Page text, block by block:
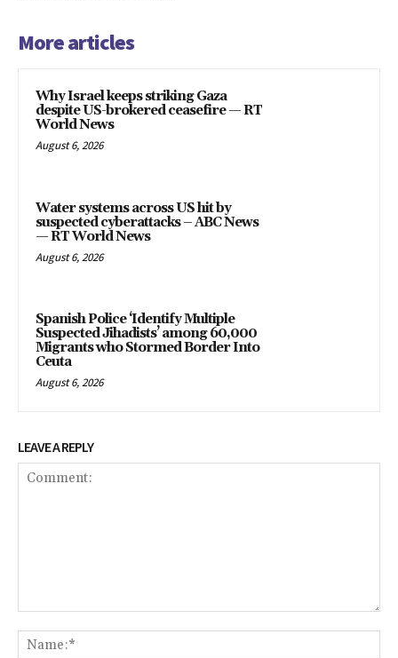
More articles
Why Israel keeps striking Gaza
despite US-brokered ceasefire — RT
World News
August 6, 2026
Water systems across US hit by
suspected cyberattacks – ABC News
— RT World News
August 6, 2026
Spanish Police ‘Identify Multiple
Suspected Jihadists’ among 60,000
Migrants who Stormed Border Into
Ceuta
August 6, 2026
LEAVE A REPLY